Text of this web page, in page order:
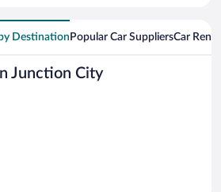
Destination Popular Car SuppliersCar
Junction City